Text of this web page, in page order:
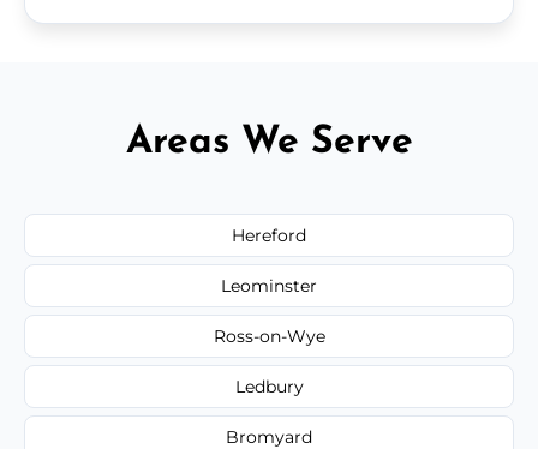
Areas We Serve
Hereford
Leominster
Ross-on-Wye
Ledbury
Bromyard